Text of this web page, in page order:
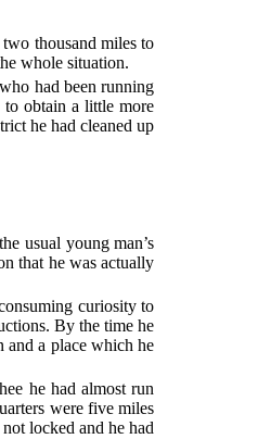
thousand miles to
whole situation.
had been running
to obtain a little more
he had cleaned up
usual young man’s
that he was actually
curiosity to
By the time he
and a place which he
he had almost run
were five miles
locked and he had